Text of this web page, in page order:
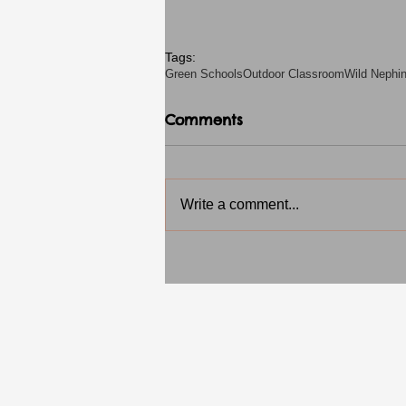
Tags:
Green SchoolsOutdoor ClassroomWild Nephin
Comments
Write a comment...